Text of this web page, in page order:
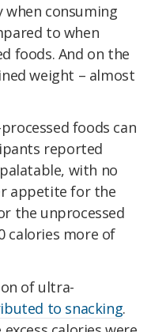
when consuming
to when
foods. And on the
weight – almost
foods can
reported
with no
appetite for the
the unprocessed
calories more of
of ultra-
to snacking.